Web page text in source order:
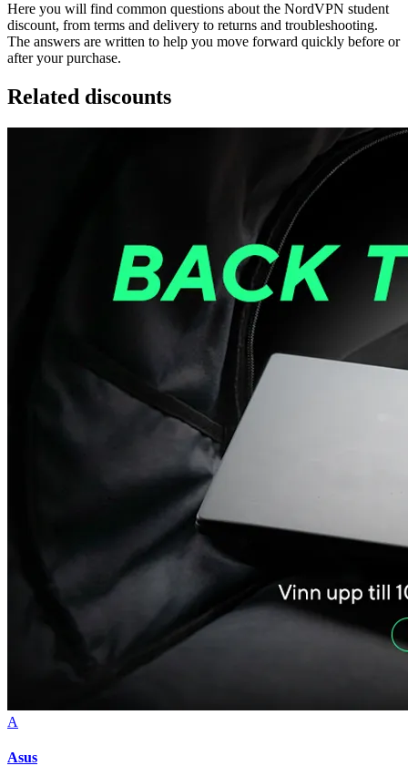
Here you will find common questions about the NordVPN student
discount, from terms and delivery to returns and troubleshooting.
The answers are written to help you move forward quickly before or
after your purchase.
Related discounts
A
Asus